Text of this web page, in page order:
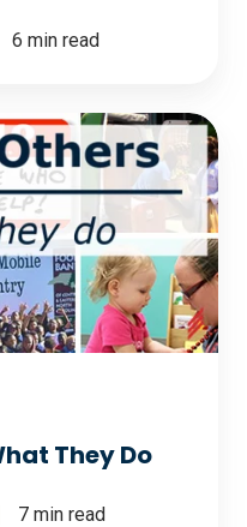
6 min read
They Do
7 min read